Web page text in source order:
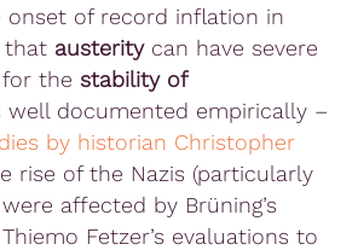
onset of record inflation in
that austeritycan have severe
the stability of
well documented empirically –
by historian Christopher
rise of the Nazis (particularly
affected by Brüning’s
Fetzer’s evaluations to